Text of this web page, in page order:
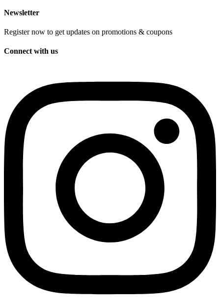
Newsletter
Register now to get updates on promotions & coupons
Connect with us